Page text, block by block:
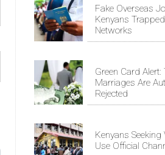
Fake Overseas
Kenyans
Networks
Green Card
Marriages Are
Rejected
Kenyans
Use Official